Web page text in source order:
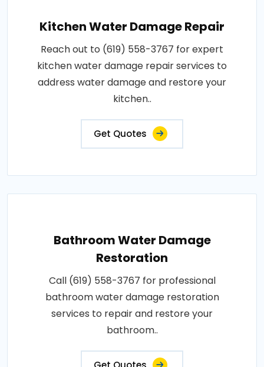
Kitchen Water Damage Repair
Reach out to (619) 558-3767 for expert
kitchen water damage repair services to
address water damage and restore your
kitchen..
Get Quotes
Bathroom Water Damage
Restoration
Call (619) 558-3767 for professional
bathroom water damage restoration
services to repair and restore your
bathroom..